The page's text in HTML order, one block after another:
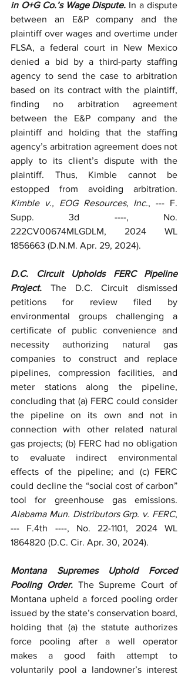
in O+G Co.’s Wage Dispute. In a dispute
between an E&P company and the
plaintiff over wages and overtime under
FLSA, a federal court in New Mexico
denied a bid by a third-party staffing
agency to send the case to arbitration
based on its contract with the plaintiff,
finding no arbitration agreement
between the E&P company and the
plaintiff and holding that the staffing
agency’s arbitration agreement does not
apply to its client’s dispute with the
plaintiff. Thus, Kimble cannot be
Kimble v., EOG Resources, Inc., --- F.
Supp. 3d ----, No.
222CV00674MLGDLM, 2024 WL
1856663 (D.N.M. Apr. 29, 2024).
D.C. Circuit Upholds FERC Pipeline
Project. The D.C. Circuit dismissed
petitions for review filed by
environmental groups challenging a
certificate of public convenience and
necessity authorizing natural gas
companies to construct and replace
pipelines, compression facilities, and
meter stations along the pipeline,
concluding that (a) FERC could consider
the pipeline on its own and not in
connection with other related natural
gas projects; (b) FERC had no obligation
to evaluate indirect environmental
effects of the pipeline; and (c) FERC
could decline the “social cost of carbon”
Alabama Mun. Distributors Grp. v. FERC,
--- F.4th ----, No. 22-1101, 2024 WL
1864820 (D.C. Cir. Apr. 30, 2024).
Montana Supremes Uphold Forced
Pooling Order. The Supreme Court of
Montana upheld a forced pooling order
issued by the state’s conservation board,
holding that (a) the statute authorizes
force pooling after a well operator
makes a good faith attempt to
voluntarily pool a landowner’s interest